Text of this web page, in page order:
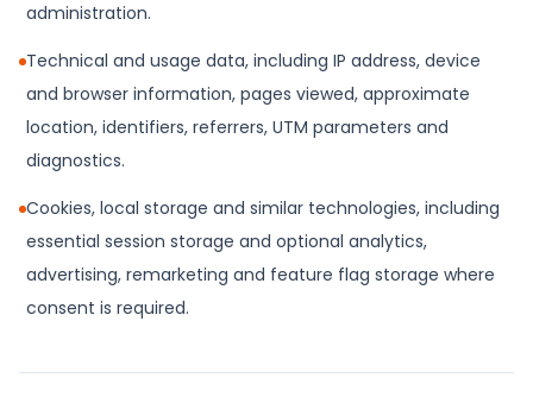
administration.
Technical and usage data, including IP address, device
and browser information, pages viewed, approximate
location, identifiers, referrers, UTM parameters and
diagnostics.
Cookies, local storage and similar technologies, including
essential session storage and optional analytics,
advertising, remarketing and feature flag storage where
consent is required.